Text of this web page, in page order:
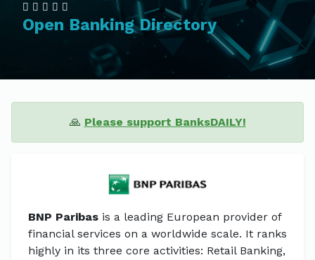
Open Banking Directory
🙏 Please support BanksDAILY!
BNP Paribas is a leading European provider of
financial services on a worldwide scale. It ranks
highly in its three core activities: Retail Banking,